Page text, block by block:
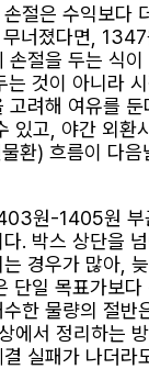
절은 수익보다
너졌다면,
손절을 두는 식이
것이 아니라
고려해 여유를 둔
있고, 야간 외환
환) 흐름이 다음
원-1405원 부
. 박스 상단을
경우가 많아,
단일 목표가보
한 물량의 절
에서 정리하는
실패가 나더라